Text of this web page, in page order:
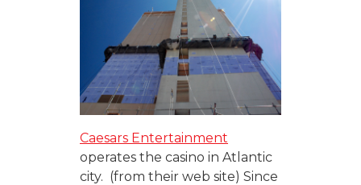
Caesars Entertainment
operates the casino in Atlantic
city. (from their web site) Since